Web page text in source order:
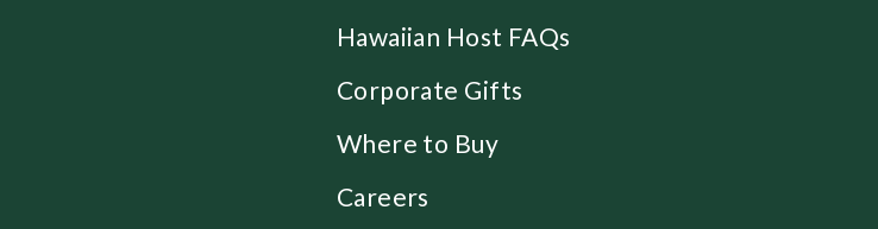
Hawaiian Host FAQs
Corporate Gifts
Where to Buy
Careers